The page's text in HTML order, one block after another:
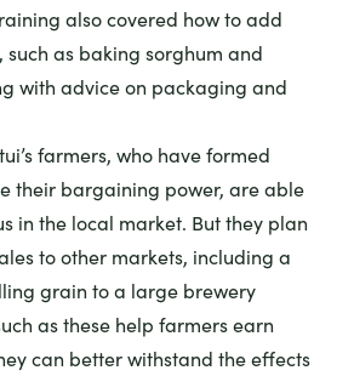
also covered how to add
as baking sorghum and
with advice on packaging and
farmers, who have formed
their bargaining power, are able
in the local market. But they plan
to other markets, including a
grain to a large brewery
as these help farmers earn
can better withstand the effects